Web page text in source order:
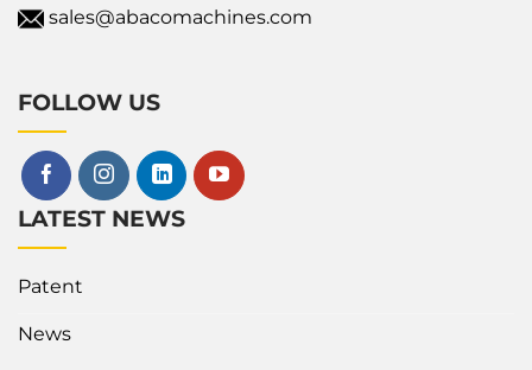
sales@abacomachines.com
FOLLOW US
LATEST NEWS
Patent
News